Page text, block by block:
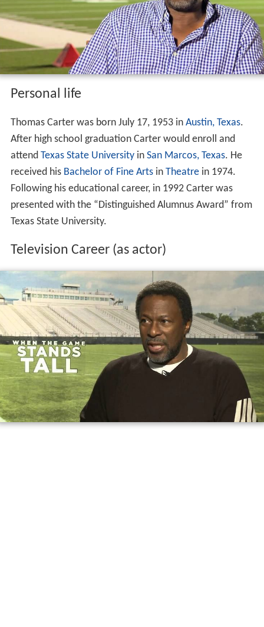
Personal life
Thomas Carter was born July 17, 1953 in Austin, Texas.
After high school graduation Carter would enroll and
attend Texas State Universityin San Marcos, Texas. He
received his Bachelor of Fine Artsin Theatrein 1974.
Following his educational career, in 1992 Carter was
presented with the “Distinguished Alumnus Award” from
Texas State University.
Television Career (as actor)